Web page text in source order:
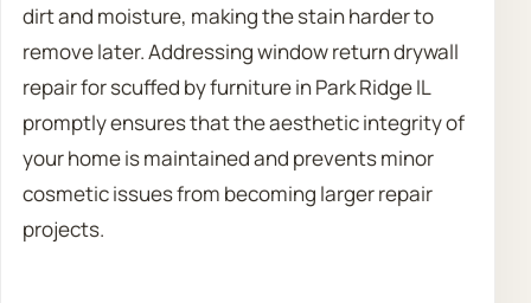
dirt and moisture, making the stain harder to
remove later. Addressing window return drywall
repair for scuffed by furniture in Park Ridge IL
promptly ensures that the aesthetic integrity of
your home is maintained and prevents minor
cosmetic issues from becoming larger repair
projects.